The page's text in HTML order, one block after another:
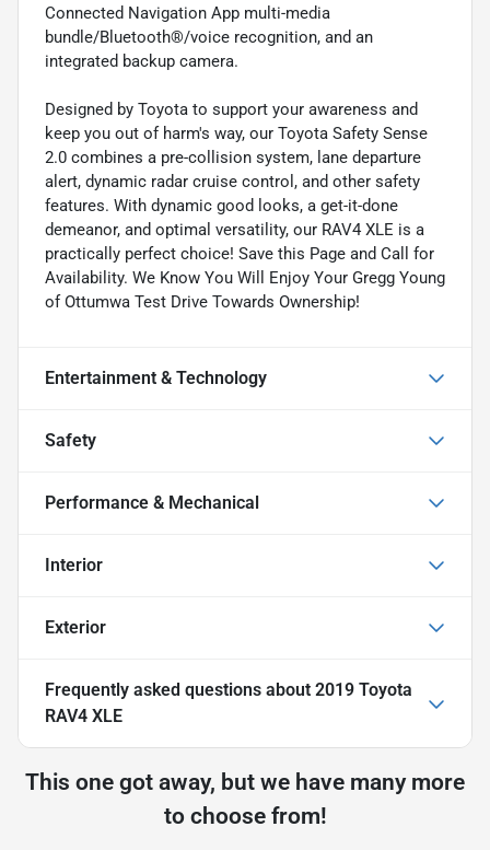
Connected Navigation App multi-media
bundle/Bluetooth®/voice recognition, and an
integrated backup camera.
Designed by Toyota to support your awareness and
keep you out of harm's way, our Toyota Safety Sense
2.0 combines a pre-collision system, lane departure
alert, dynamic radar cruise control, and other safety
features. With dynamic good looks, a get-it-done
demeanor, and optimal versatility, our RAV4 XLE is a
practically perfect choice! Save this Page and Call for
Availability. We Know You Will Enjoy Your Gregg Young
of Ottumwa Test Drive Towards Ownership!
Entertainment & Technology
Safety
Performance & Mechanical
Interior
Exterior
Frequently asked questions about 2019 Toyota
RAV4 XLE
This one got away, but we have many more
to choose from!